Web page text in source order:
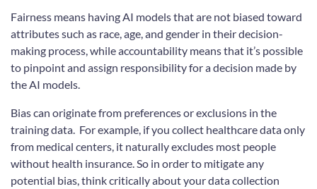
Fairness means having AI models that are not biased toward
attributes such as race, age, and gender in their decision-
making process, while accountability means that it’s possible
to pinpoint and assign responsibility for a decision made by
the AI models.
Bias can originate from preferences or exclusions in the
training data. For example, if you collect healthcare data only
from medical centers, it naturally excludes most people
without health insurance. So in order to mitigate any
potential bias, think critically about your data collection